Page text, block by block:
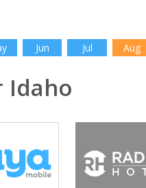
Jun Jul Aug
Idaho